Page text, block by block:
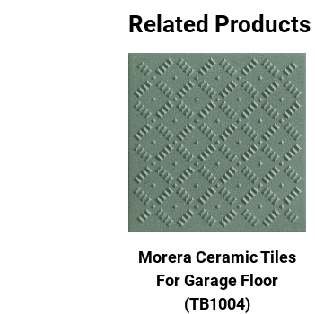
Related Products
Morera Ceramic Tiles
For Garage Floor
(TB1004)